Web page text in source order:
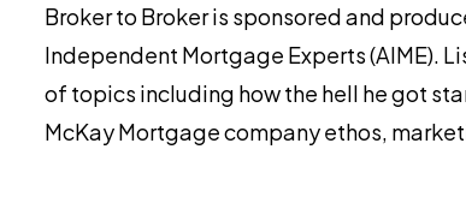
Broker to Broker is sponsored and
Independent Mortgage Experts (AIME).
of topics including how the hell he got
McKay Mortgage company ethos,